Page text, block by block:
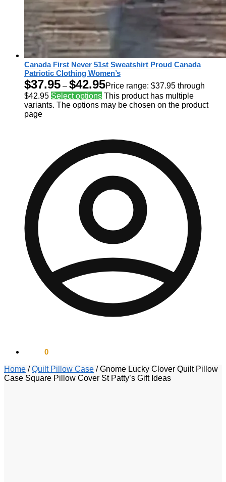
Canada First Never 51st Sweatshirt Proud Canada
Patriotic Clothing Women’s
$37.95 – $42.95Price range: $37.95 through
$42.95 Select options This product has multiple
variants. The options may be chosen on the product
page
0
Home /Quilt Pillow Case /Gnome Lucky Clover Quilt Pillow
Case Square Pillow Cover St Patty’s Gift Ideas